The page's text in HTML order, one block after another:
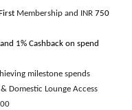
Membership and INR 750
1% Cashback on spend
milestone spends
Domestic Lounge Access